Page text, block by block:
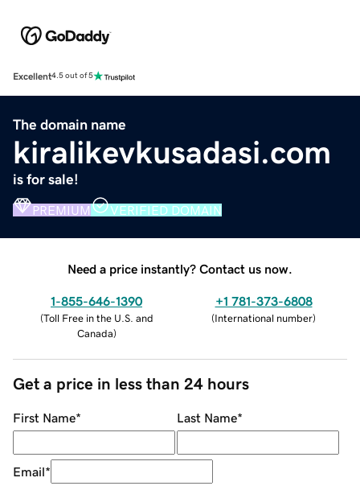
Excellent4.5 out of 5
The domain name
kiralikevkusadasi.com
is for sale!
PREMIUM VERIFIED DOMAIN
Need a price instantly? Contact us now.
1-855-646-1390
(Toll Free in the U.S. and
Canada)
+1 781-373-6808
(International number)
Get a price in less than 24 hours
First Name* Last Name*
Email*